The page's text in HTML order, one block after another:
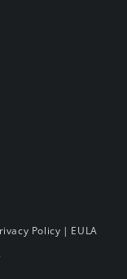
Policy | EULA